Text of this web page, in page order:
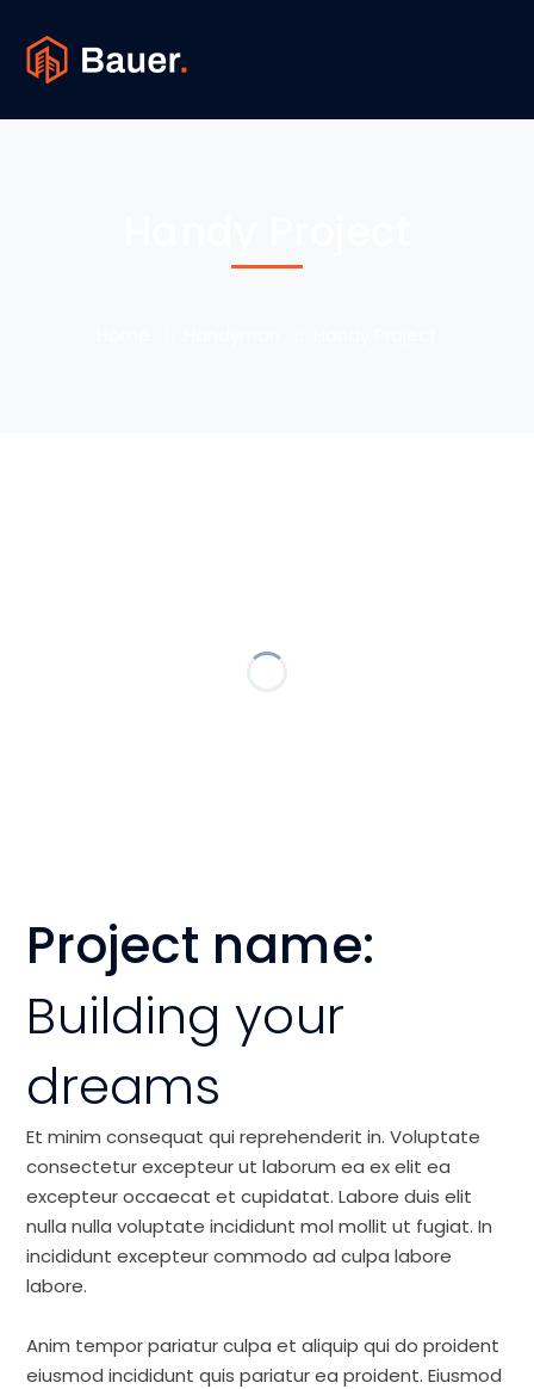
Project name:
Building your
dreams
Et minim consequat qui reprehenderit in. Voluptate
consectetur excepteur ut laborum ea ex elit ea
excepteur occaecat et cupidatat. Labore duis elit
nulla nulla voluptate incididunt mol mollit ut fugiat. In
incididunt excepteur commodo ad culpa labore
labore.
Anim tempor pariatur culpa et aliquip qui do proident
eiusmod incididunt quis pariatur ea proident. Eiusmod